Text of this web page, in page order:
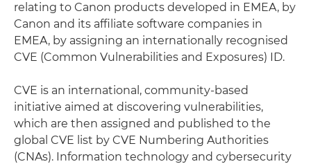
relating to Canon products developed in EMEA, by
Canon and its affiliate software companies in
EMEA, by assigning an internationally recognised
CVE (Common Vulnerabilities and Exposures) ID.
CVE is an international, community-based
initiative aimed at discovering vulnerabilities,
which are then assigned and published to the
global CVE list by CVE Numbering Authorities
(CNAs). Information technology and cybersecurity